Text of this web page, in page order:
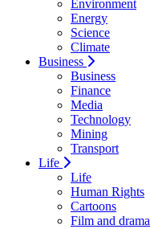
Environment
Energy
Science
Climate
Business
Business
Finance
Media
Technology
Mining
Transport
Life
Life
Human Rights
Cartoons
Film and drama